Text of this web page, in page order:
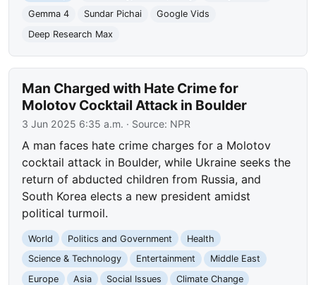
Gemma 4
Sundar Pichai
Google Vids
Deep Research Max
Man Charged with Hate Crime for
Molotov Cocktail Attack in Boulder
3 Jun 2025 6:35 a.m. · Source: NPR
A man faces hate crime charges for a Molotov
cocktail attack in Boulder, while Ukraine seeks the
return of abducted children from Russia, and
South Korea elects a new president amidst
political turmoil.
World Politics and Government
Health
Science & Technology
Entertainment
Middle East
Europe
Asia Social Issues
Climate Change